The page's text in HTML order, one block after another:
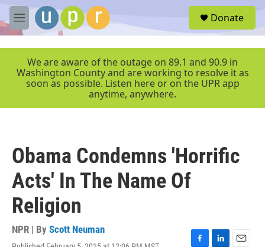
Skip to main content
M
e
r
Donate
We are aware of the outage on 89.1 and 90.9 in
Washington County and are working to resolve it as
soon as possible. Listen here or on the UPR app
anytime, anywhere.
Obama Condemns 'Horrific
Acts' In The Name Of
Religion
NPR | By Scott Neuman